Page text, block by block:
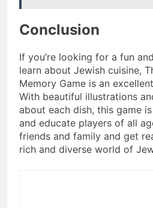
Conclusion
If you’re looking for a fun
learn about Jewish cuisine,
Memory Game is an
With beautiful illustrations
about each dish, this game
and educate players of all
friends and family and get
rich and diverse world of